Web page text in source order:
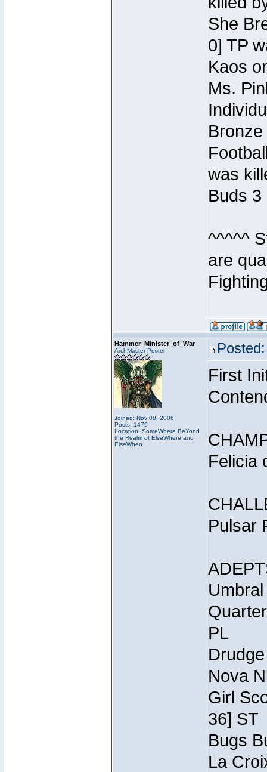
She
0] TP
Kaos
Ms.
was
Buds 3
^^^^^
are
Hammer_Minister_of_War
ArchMaster Poster
Joined: Nov 08, 2006
Posts: 1479
Location: SomeWhere BeYond
the Realm of ElseWhere and
ElseWhen
First
Felicia
Pulsar
PL
Nova
Girl
36] ST
Bugs
La